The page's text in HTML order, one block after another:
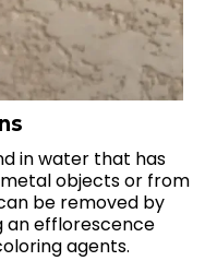
in water that has
objects or from
be removed by
an efflorescence
agents.